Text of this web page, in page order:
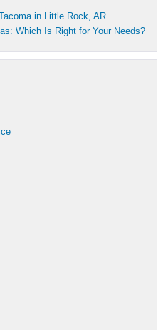
in Little Rock, AR
Which Is Right for Your Needs?